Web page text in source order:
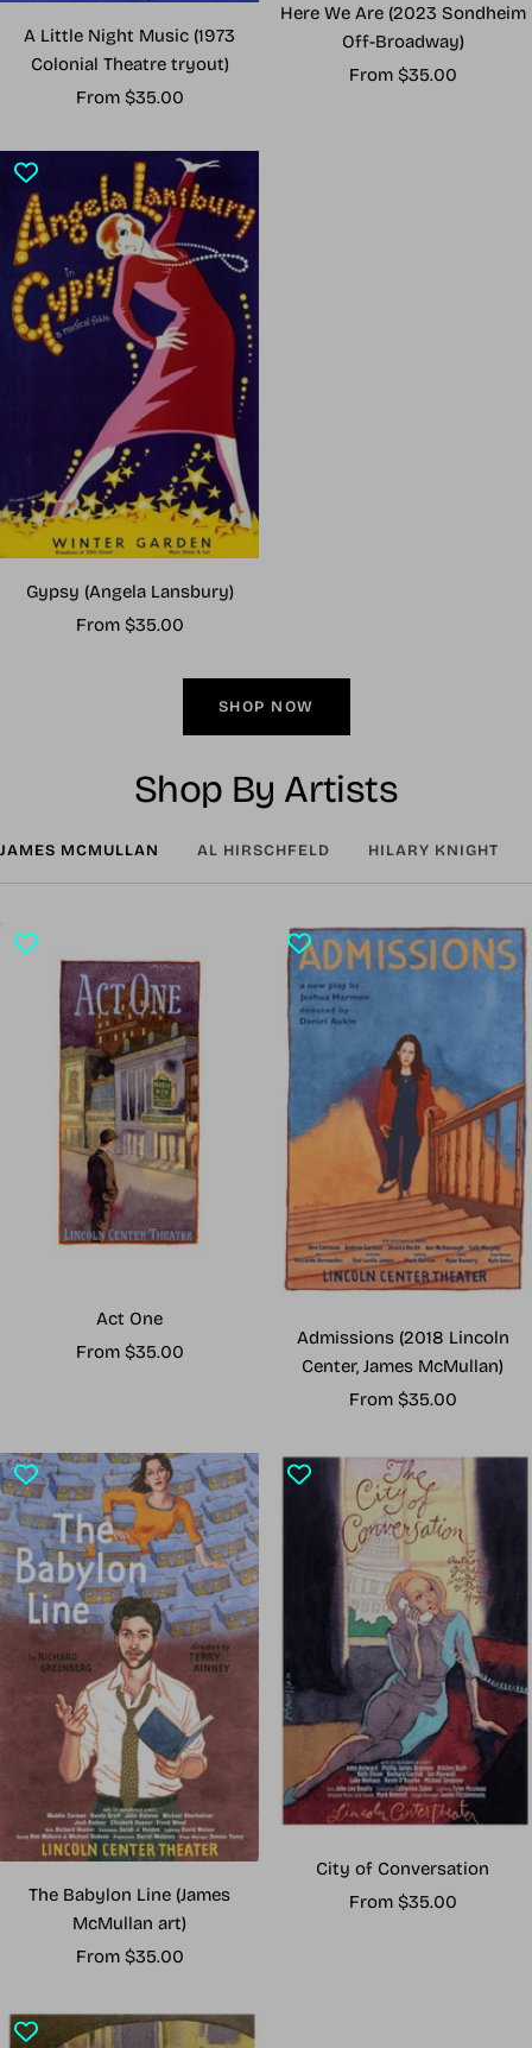
A Little Night Music (1973
Colonial Theatre tryout)
Sale
From $35.00
Here We Are (2023 Sondheim
Off-Broadway)
Sale
From $35.00
Gypsy (Angela Lansbury)
Sale
From $35.00
SHOP NOW
Shop By Artists
JAMES MCMULLAN AL HIRSCHFELD HILARY KNIGHT
Act One
Sale
From $35.00
Admissions (2018 Lincoln
Center, James McMullan)
Sale
From $35.00
The Babylon Line (James
McMullan art)
Sale
From $35.00
City of Conversation
Sale
From $35.00